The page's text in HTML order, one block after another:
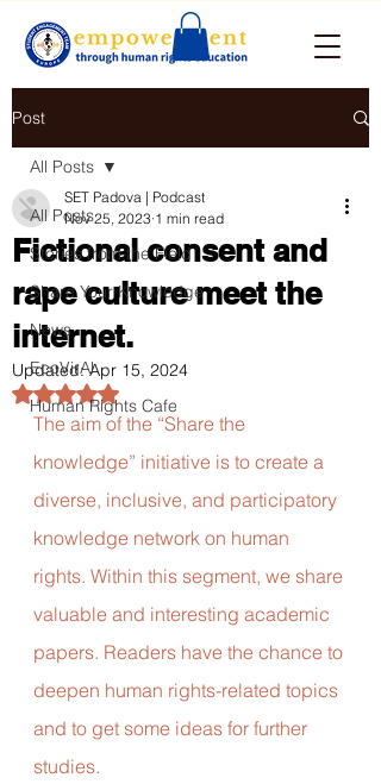
Post
All Posts
Stories from the Field
Share Your Knowledge
News
EcoVirAl
Human Rights Cafe
All Posts
Fictional consent and
rape culture meet the
internet.
SET Padova | Podcast
Nov 25, 2023 1 min read
Updated:Apr 15, 2024
Rated NaN out of 5 stars.
The aim of the “Share the
knowledge” initiative is to create a
diverse, inclusive, and participatory
knowledge network on human
rights. Within this segment, we share
valuable and interesting academic
papers. Readers have the chance to
deepen human rights-related topics
and to get some ideas for further
studies.